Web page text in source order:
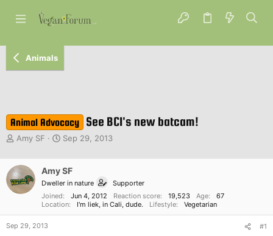
Animals
Animal Advocacy See BCI's new batcam!
T
e
a
d
t
a
Amy SF
S
r
t
a
t
Sep 29, 2013
Amy SF
Dweller in nature
Supporter
Joined
Jun 4, 2012 Reaction score 19,523 Age
67
Location
I'm liek, in Cali, dude. Lifestyle Vegetarian
Sep 29, 2013 #1